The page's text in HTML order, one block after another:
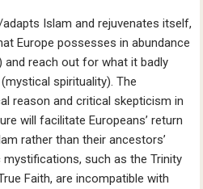
Islam and rejuvenates itself,
Europe possesses in abundance
and reach out for what it badly
spirituality). The
reason and critical skepticism in
will facilitate Europeans’ return
rather than their ancestors’
such as the Trinity
Faith, are incompatible with